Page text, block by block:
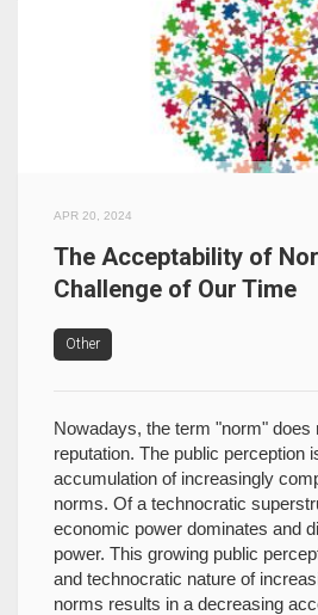
APR 20, 2024
The Acceptability of
Challenge of Our Time
Other
Nowadays, the term "norm" does
reputation. The public perception
accumulation of increasingly
norms. Of a technocratic
economic power dominates and
power. This growing public
and technocratic nature of
norms results in a decreasing